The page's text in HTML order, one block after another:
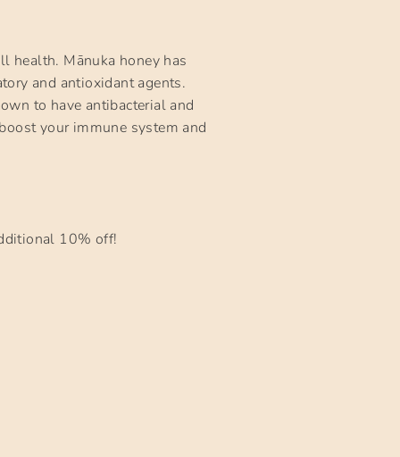
health. Mānuka honey has
and antioxidant agents.
to have antibacterial and
your immune system and
10% off!